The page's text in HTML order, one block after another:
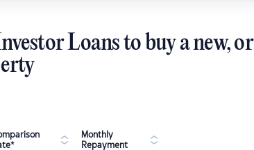
Loans to buy a new, or
Monthly
Repayment